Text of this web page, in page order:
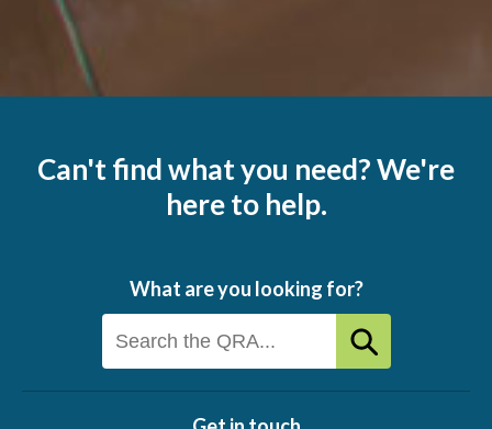
Can't find what you need? We're
here to help.
What are you looking for?